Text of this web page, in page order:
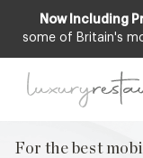
Now Including
some of Britain's
For the best
For the best